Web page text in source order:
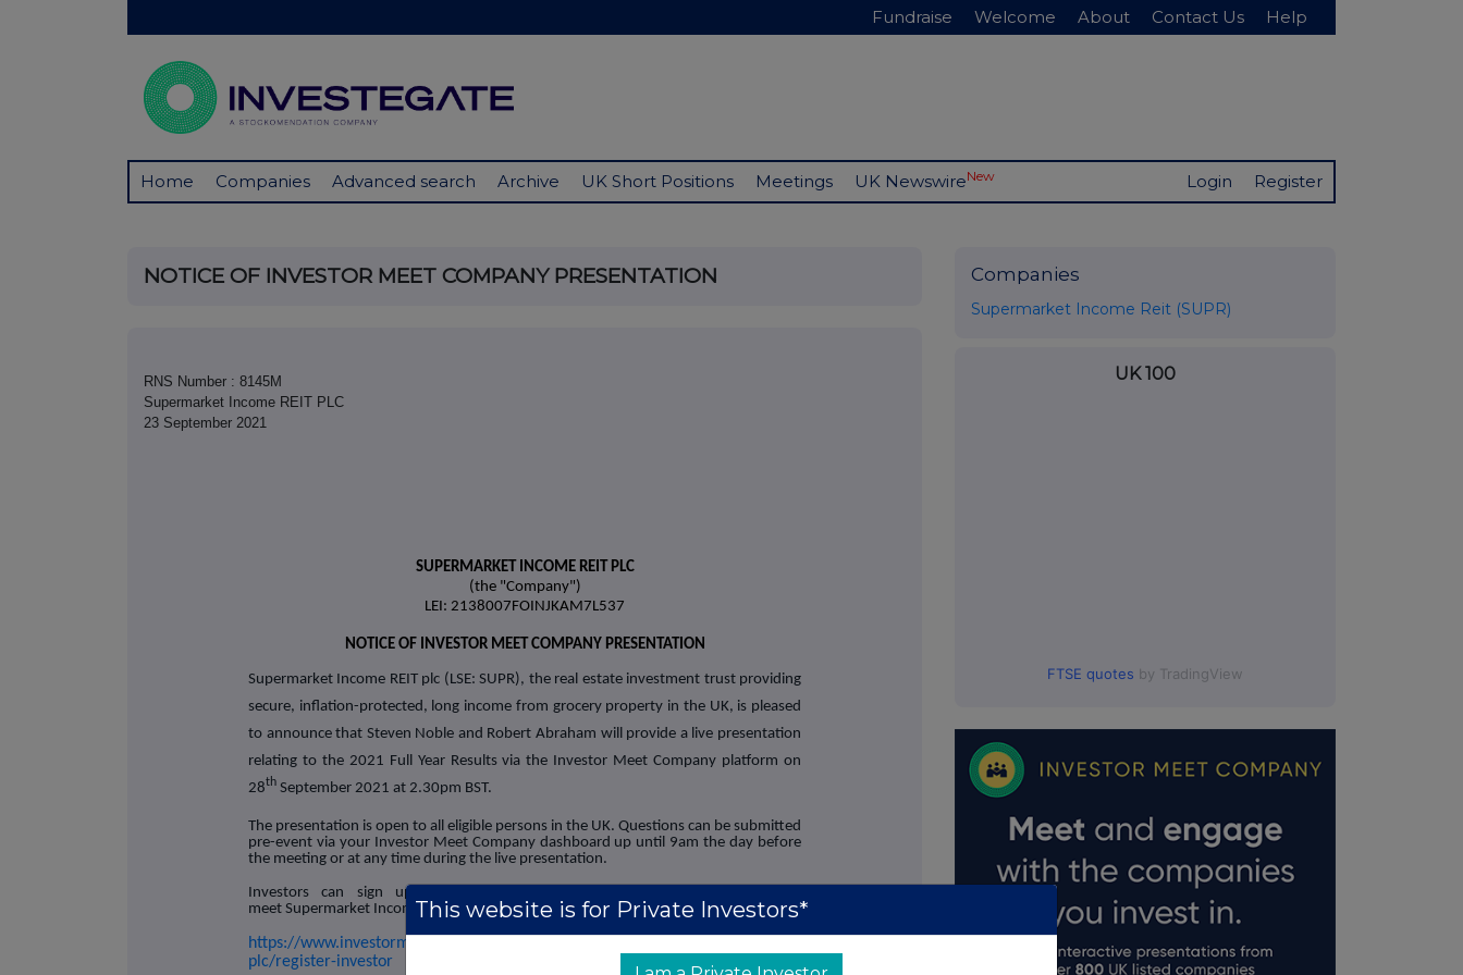
Fundraise Welcome About Contact Us Help
Home Companies Advanced search Archive UK Short Positions Meetings UK NewswireNew Login Register
NOTICE OF INVESTOR MEET COMPANY PRESENTATION
RNS Number : 8145M
Supermarket Income REIT PLC
23 September 2021
SUPERMARKET INCOME REIT PLC
(the "Company")
LEI: 2138007FOINJKAM7L537
NOTICE OF INVESTOR MEET COMPANY PRESENTATION
Supermarket Income REIT plc (LSE: SUPR), the real estate investment trust providing
secure, inflation-protected, long income from grocery property in the UK, is pleased
to announce that Steven Noble and Robert Abraham will provide a live presentation
relating to the 2021 Full Year Results via the Investor Meet Company platform on
28th September 2021 at 2.30pm BST.
The presentation is open to all eligible persons in the UK. Questions can be submitted
pre-event via your Investor Meet Company dashboard up until 9am the day before
the meeting or at any time during the live presentation.
Investors can sign up to Investor Meet Company for free and add to
meet Supermarket Income REIT plc via:
https://www.investormeetcompany.com/supermarket-income-reit-
plc/register-investor
Companies
Supermarket Income Reit (SUPR)
UK 100
FTSE quotes by TradingView
This website is for Private Investors*